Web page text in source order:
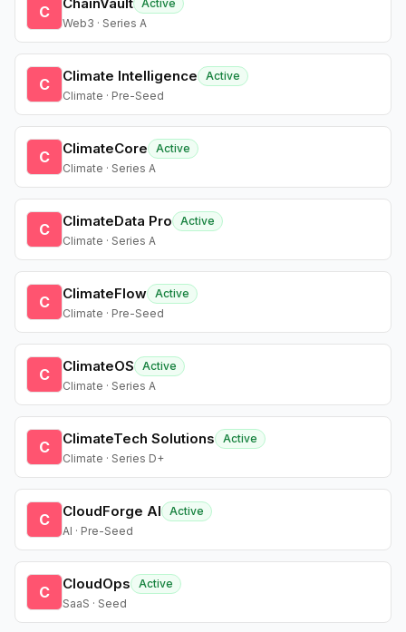
C
Active
Web3 · Series A
C Climate Intelligence
Active
Climate · Pre-Seed
C ClimateCore
Active
Climate · Series A
C ClimateData Pro
Active
Climate · Series A
C ClimateFlow Active
Climate · Pre-Seed
C ClimateOS
Active
Climate · Series A
C ClimateTech Solutions
Active
Climate · Series D+
C CloudForge AI
Active
AI · Pre-Seed
C CloudOps
Active
SaaS · Seed